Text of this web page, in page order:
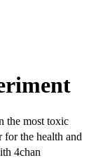
the most toxic
for the health and
4chan